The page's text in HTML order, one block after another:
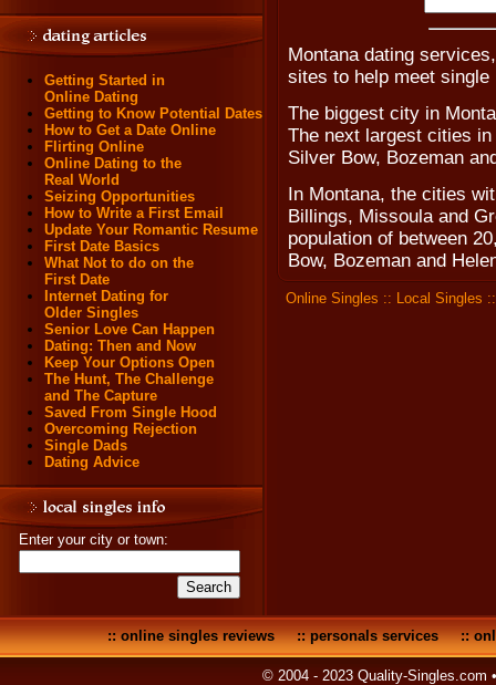
Getting Started in
Online Dating
Getting to Know Potential Dates
How to Get a Date Online
Flirting Online
Online Dating to the
Real World
Seizing Opportunities
How to Write a First Email
Update Your Romantic Resume
First Date Basics
What Not to do on the
First Date
Internet Dating for
Older Singles
Senior Love Can Happen
Dating: Then and Now
Keep Your Options Open
The Hunt, The Challenge
and The Capture
Saved From Single Hood
Overcoming Rejection
Single Dads
Dating Advice
Enter your city or town:
Montana dating
sites to help meet single
The biggest city in
The next largest cities
Silver Bow, Bozeman
In Montana, the cities
Billings, Missoula and
population of between
Bow, Bozeman and
Online Singles :: Local Singles
::online singles reviews::personals services::
© 2004 - 2023 Quality-Singles.com